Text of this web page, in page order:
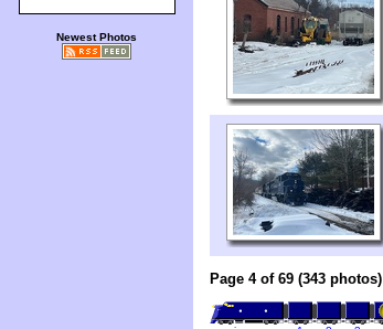
Newest Photos
Page 4 of 69 (343 photos)